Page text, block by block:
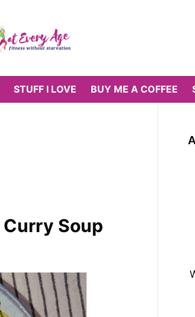
STUFF I LOVE BUY ME A COFFEE
Soup